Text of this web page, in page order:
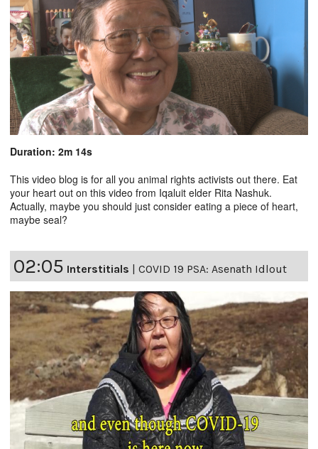
Duration: 2m 14s
This video blog is for all you animal rights activists out there. Eat
your heart out on this video from Iqaluit elder Rita Nashuk.
Actually, maybe you should just consider eating a piece of heart,
maybe seal?
02:05 Interstitials COVID 19 PSA: Asenath Idlout